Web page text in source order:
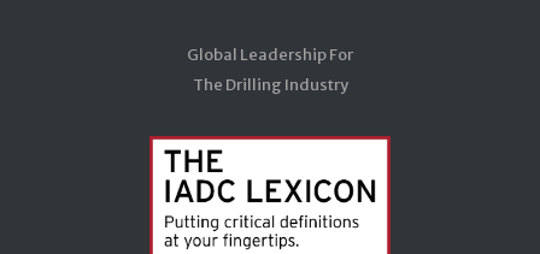
Global Leadership For
The Drilling Industry